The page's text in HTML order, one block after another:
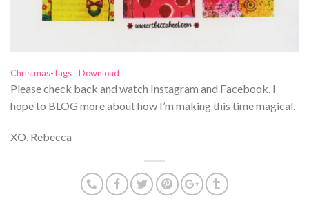
Christmas-Tags Download
Please check back and watch Instagram and Facebook. I
hope to BLOG more about how I’m making this time magical.
XO, Rebecca